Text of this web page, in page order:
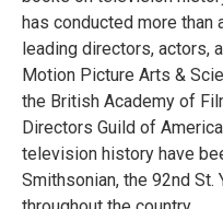
has conducted more than
leading directors, actors,
Motion Picture Arts &
the British Academy of
Directors Guild of
television history have
Smithsonian, the 92nd St.